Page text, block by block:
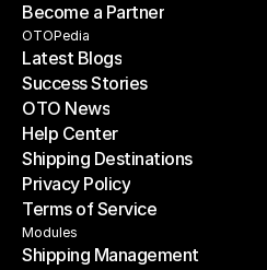
Shipping API
Become a Partner
Become a Partner
OTOPedia
Latest Blogs
Latest Blogs
Success Stories
Success Stories
OTO News
OTO News
Help Center
Help Center
Shipping Destinations
Shipping Destinations
Privacy Policy
Privacy Policy
Terms of Service
Terms of Service
Modules
Shipping Management